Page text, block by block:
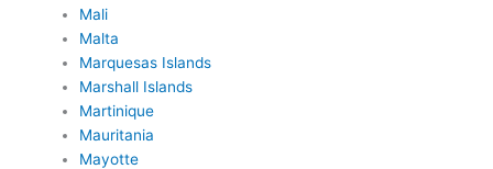
Mali
Malta
Marquesas Islands
Marshall Islands
Martinique
Mauritania
Mayotte